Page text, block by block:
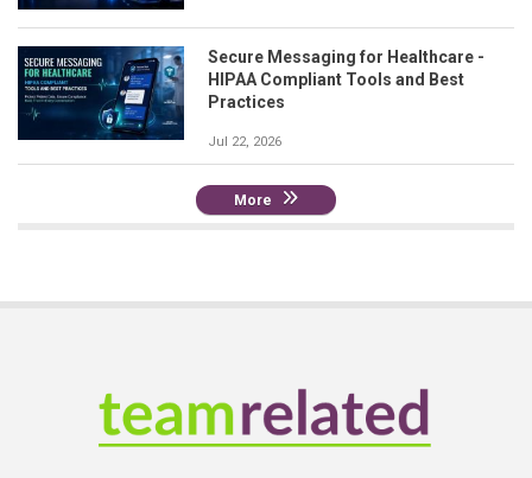
Secure Messaging for Healthcare -
HIPAA Compliant Tools and Best
Practices
Jul 22, 2026
More